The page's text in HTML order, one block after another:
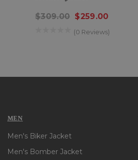
$309.00 $259.00
(0 Reviews)
MEN
Men's Biker Jacket
Men's Bomber Jacket